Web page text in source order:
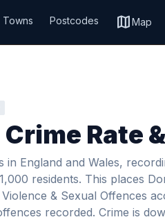
Towns Postcodes mapMap
Rate
England and Wales,
residents. This places
& Sexual Offences
recorded. Crime is